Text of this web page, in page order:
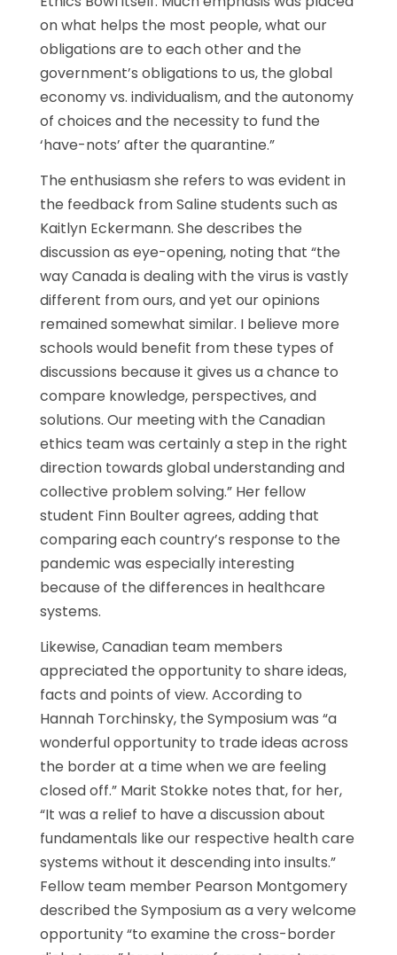
on what helps the most people, what our
obligations are to each other and the
government’s obligations to us, the global
economy vs. individualism, and the autonomy
of choices and the necessity to fund the
‘have-nots’ after the quarantine.”
The enthusiasm she refers to was evident in
the feedback from Saline students such as
Kaitlyn Eckermann. She describes the
discussion as eye-opening, noting that “the
way Canada is dealing with the virus is vastly
different from ours, and yet our opinions
remained somewhat similar. I believe more
schools would benefit from these types of
discussions because it gives us a chance to
compare knowledge, perspectives, and
solutions. Our meeting with the Canadian
ethics team was certainly a step in the right
direction towards global understanding and
collective problem solving.” Her fellow
student Finn Boulter agrees, adding that
comparing each country’s response to the
pandemic was especially interesting
because of the differences in healthcare
systems.
Likewise, Canadian team members
appreciated the opportunity to share ideas,
facts and points of view. According to
Hannah Torchinsky, the Symposium was “a
wonderful opportunity to trade ideas across
the border at a time when we are feeling
closed off.” Marit Stokke notes that, for her,
“It was a relief to have a discussion about
fundamentals like our respective health care
systems without it descending into insults.”
Fellow team member Pearson Montgomery
described the Symposium as a very welcome
opportunity “to examine the cross-border